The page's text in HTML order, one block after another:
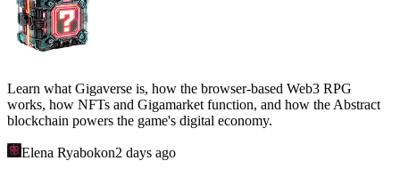
Learn what Gigaverse is, how the browser-based Web3 RPG
works, how NFTs and Gigamarket function, and how the Abstract
blockchain powers the game's digital economy.
Elena Ryabokon2 days ago